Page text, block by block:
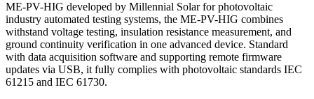
ME-PV-HIG developed by Millennial Solar for photovoltaic
industry automated testing systems, the ME-PV-HIG combines
withstand voltage testing, insulation resistance measurement, and
ground continuity verification in one advanced device. Standard
with data acquisition software and supporting remote firmware
updates via USB, it fully complies with photovoltaic standards IEC
61215 and IEC 61730.